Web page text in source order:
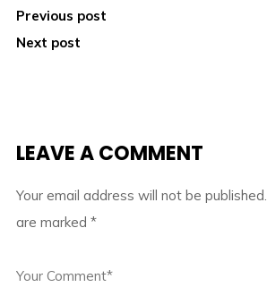
Previous post
Next post
LEAVE A COMMENT
Your email address will not be published.
are marked *